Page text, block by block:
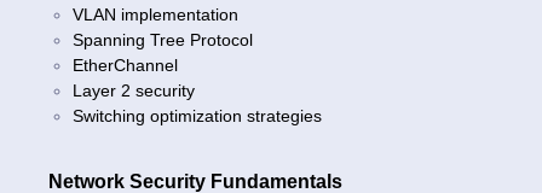
VLAN implementation
Spanning Tree Protocol
EtherChannel
Layer 2 security
Switching optimization strategies
Network Security Fundamentals